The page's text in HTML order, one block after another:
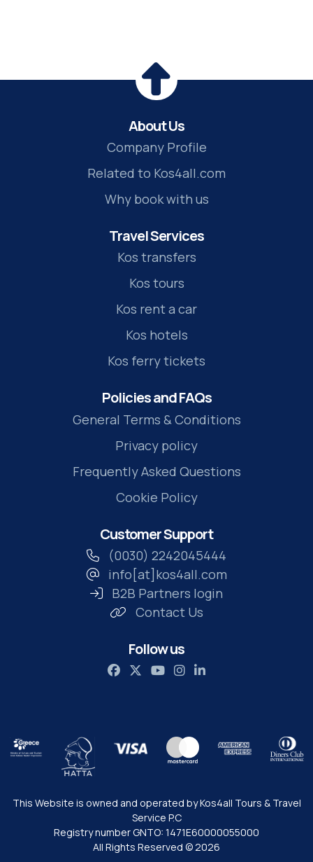
About Us
Company Profile
Related to Kos4all.com
Why book with us
Travel Services
Kos transfers
Kos tours
Kos rent a car
Kos hotels
Kos ferry tickets
Policies and FAQs
General Terms & Conditions
Privacy policy
Frequently Asked Questions
Cookie Policy
Customer Support
(0030) 2242045444
info[at]kos4all.com
B2B Partners login
Contact Us
Follow us
This Website is owned and operated by Kos4all Tours & Travel
Service P.C
Registry number GNTO: 1471Ε60000055000
All Rights Reserved © 2026